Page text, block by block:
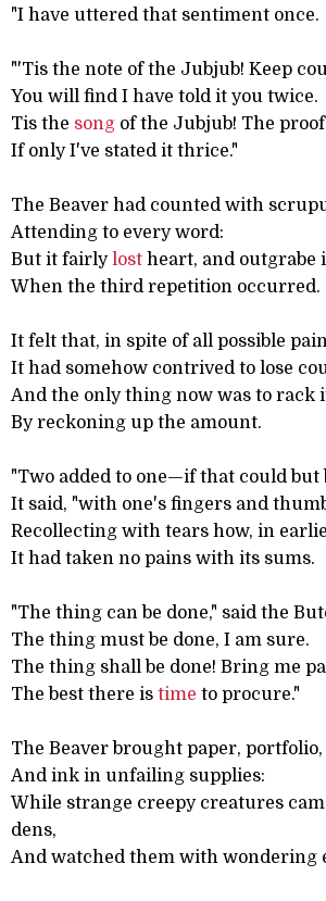
"I have uttered that sentiment once.
"'Tis the note of the Jubjub! Keep
You will find I have told it you twice.
Tis the song of the Jubjub! The
If only I've stated it thrice."
The Beaver had counted with
Attending to every word:
But it fairlylost heart, and outgrabe
When the third repetition occurred.
It felt that, in spite of all possible
It had somehow contrived to lose
And the only thing now was to rack
By reckoning up the amount.
"Two added to one—if that could but
It said, "with one's fingers and
Recollecting with tears how, in
It had taken no pains with its sums.
"The thing can be done," said the
The thing must be done, I am sure.
The thing shall be done! Bring me
The best there is time to procure."
The Beaver brought paper, portfolio,
And ink in unfailing supplies:
While strange creepy creatures
dens,
And watched them with wondering